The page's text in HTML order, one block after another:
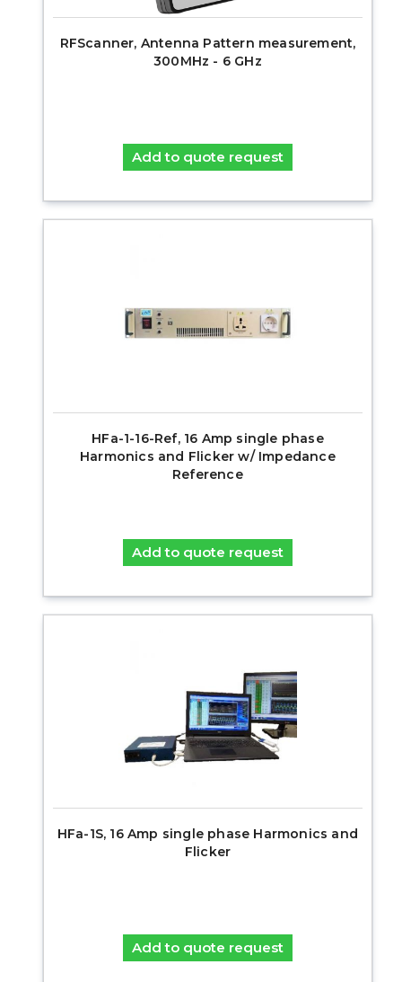
RFScanner, Antenna Pattern measurement,
300MHz - 6 GHz
Add to quote request
HFa-1-16-Ref, 16 Amp single phase
Harmonics and Flicker w/ Impedance
Reference
Add to quote request
HFa-1S, 16 Amp single phase Harmonics and
Flicker
Add to quote request